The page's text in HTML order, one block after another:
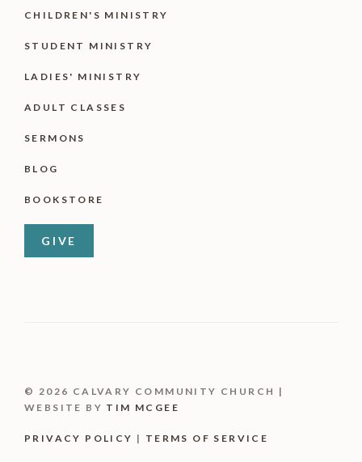
CHILDREN'S MINISTRY
STUDENT MINISTRY
LADIES' MINISTRY
ADULT CLASSES
SERMONS
BLOG
BOOKSTORE
GIVE
© 2026 CALVARY COMMUNITY CHURCH |
WEBSITE BY TIM MCGEE
PRIVACY POLICY | TERMS OF SERVICE